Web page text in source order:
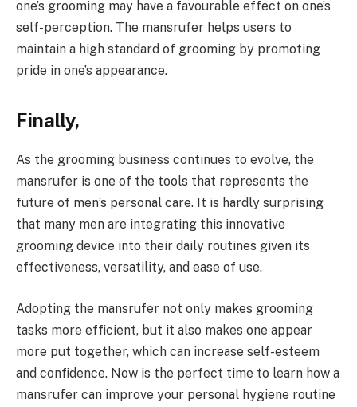
one’s grooming may have a favourable effect on one’s
self-perception. The mansrufer helps users to
maintain a high standard of grooming by promoting
pride in one’s appearance.
Finally,
As the grooming business continues to evolve, the
mansrufer is one of the tools that represents the
future of men’s personal care. It is hardly surprising
that many men are integrating this innovative
grooming device into their daily routines given its
effectiveness, versatility, and ease of use.
Adopting the mansrufer not only makes grooming
tasks more efficient, but it also makes one appear
more put together, which can increase self-esteem
and confidence. Now is the perfect time to learn how a
mansrufer can improve your personal hygiene routine